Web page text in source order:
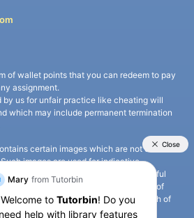
of wallet points that you can redeem to pay
assignment.
us for unfair practice like cheating will
which may include permanent termination
certain images which are not owned
images are used for indicative
party content. All credits go to its rightful
owner. It is also clarified that the use of
including the use of any photograph of
is not intended to suggest any